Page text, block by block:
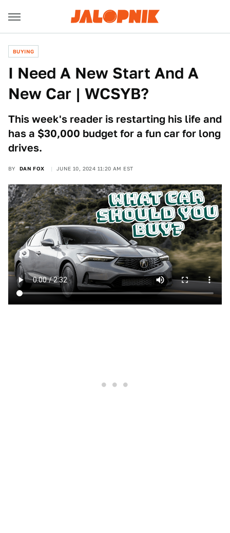
BUYING
I Need A New Start And A
New Car | WCSYB?
This week's reader is restarting his life and
has a $30,000 budget for a fun car for long
drives.
BY DAN FOX JUNE 10, 2024 11:20 AM EST